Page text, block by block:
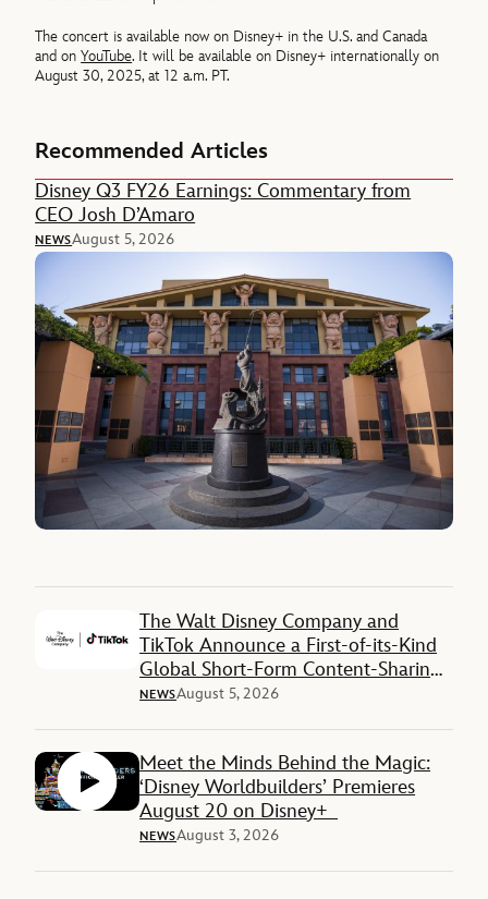
The concert is available now on Disney+ in the U.S. and Canada
and onYouTube. It will be available on Disney+ internationally on
August 30, 2025, at 12 a.m. PT.
Recommended Articles
Disney Q3 FY26 Earnings: Commentary from
CEO Josh D’Amaro
NEWSAugust 5, 2026
The Walt Disney Company and
TikTok Announce a First-of-its-Kind
Global Short-Form Content-Sharing
Deal
NEWSAugust 5, 2026
Meet the Minds Behind the Magic:
‘Disney Worldbuilders’ Premieres
August 20 on Disney+
NEWSAugust 3, 2026